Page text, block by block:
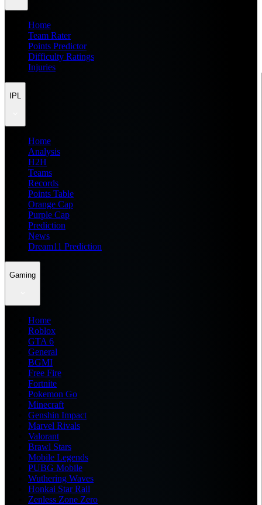
Home
Team Rater
Points Predictor
Difficulty Ratings
Injuries
IPL
Home
Analysis
H2H
Teams
Records
Points Table
Orange Cap
Purple Cap
Prediction
News
Dream11 Prediction
Gaming
Home
Roblox
GTA 6
General
BGMI
Free Fire
Fortnite
Pokemon Go
Minecraft
Genshin Impact
Marvel Rivals
Valorant
Brawl Stars
Mobile Legends
PUBG Mobile
Wuthering Waves
Honkai Star Rail
Zenless Zone Zero